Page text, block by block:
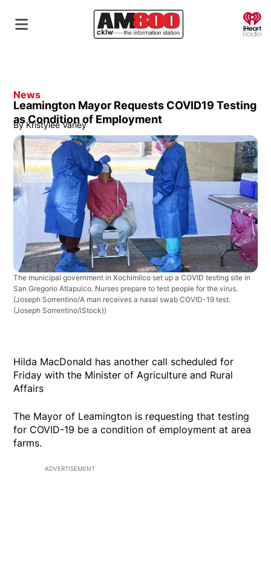
News
Leamington Mayor Requests COVID19 Testing
as Condition of Employment
By Kristylee Varley
The municipal government in Xochimilco set up a COVID testing site in
San Gregorio Atlapulco. Nurses prepare to test people for the virus.
(Joseph Sorrentino/A man receives a nasal swab COVID-19 test.
(Joseph Sorrentino/iStock))
Hilda MacDonald has another call scheduled for
Friday with the Minister of Agriculture and Rural
Affairs
The Mayor of Leamington is requesting that testing
for COVID-19 be a condition of employment at area
farms.
ADVERTISEMENT